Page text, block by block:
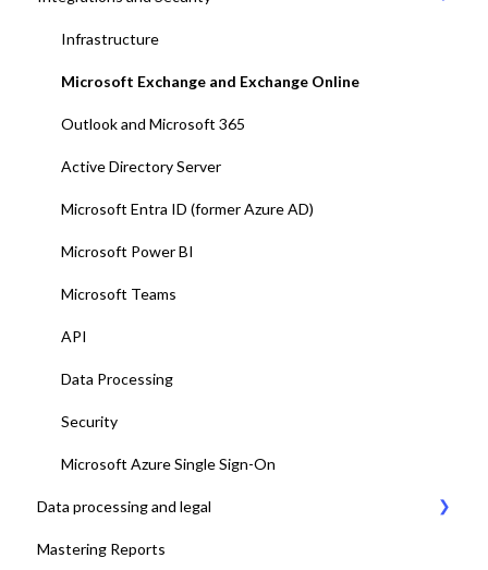
11. User management with EntraID
12. Platform test and adjustments
13. Deploy Add-ins to all end-users
14. Training and end-user adoption
15. Go-Live
Infrastructure
Microsoft Exchange and Exchange Online
Outlook and Microsoft 365
Active Directory Server
Microsoft Entra ID (former Azure AD)
Microsoft Power BI
Microsoft Teams
API
Data Processing
Security
Microsoft Azure Single Sign-On
Data processing and legal
AskCody Terms & Conditions
Mastering Reports